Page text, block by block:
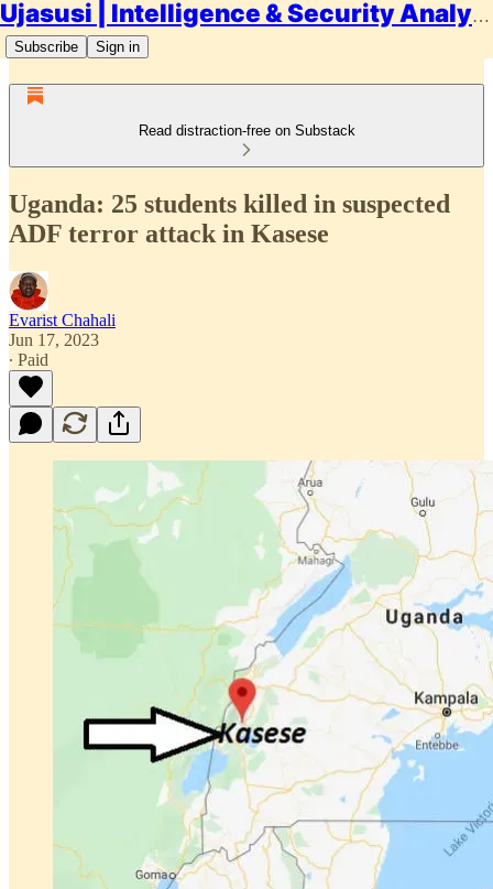
Ujasusi | Intelligence & Security Analysis
Subscribe Sign in
Read distraction-free on Substack
Uganda: 25 students killed in suspected
ADF terror attack in Kasese
Evarist Chahali
Jun 17, 2023
∙ Paid